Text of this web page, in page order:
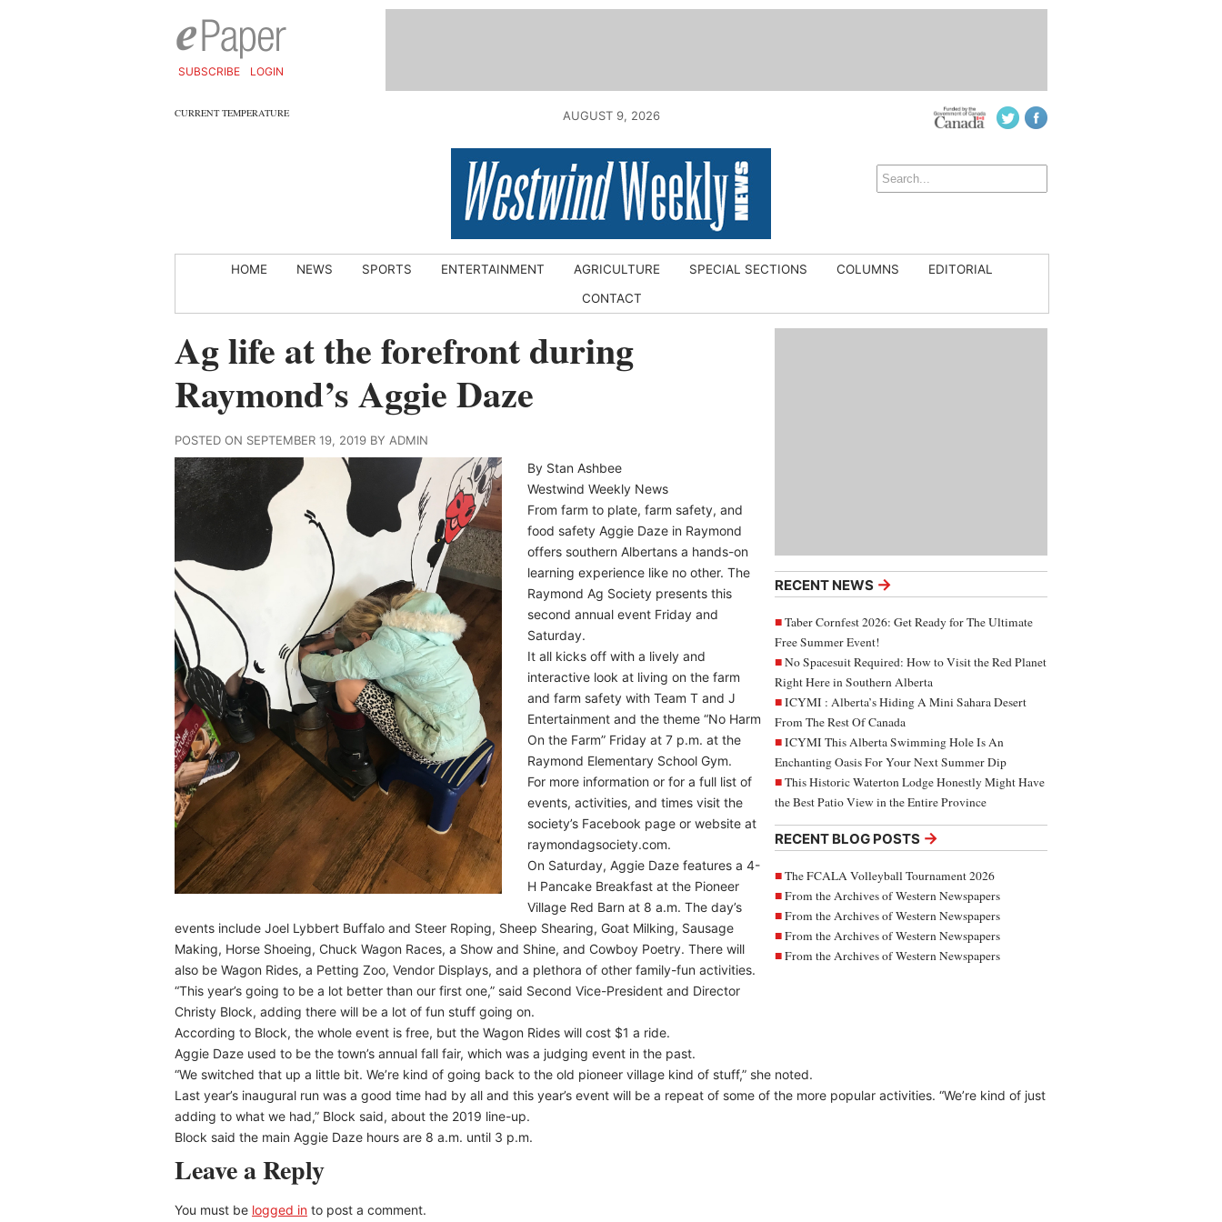
SUBSCRIBE LOGIN
CURRENT TEMPERATURE AUGUST 9, 2026
HOME NEWS SPORTS ENTERTAINMENT AGRICULTURE SPECIAL SECTIONS COLUMNS
EDITORIAL
CONTACT
RECENT NEWS →
Taber Cornfest 2026: Get Ready for The Ultimate
Free Summer Event!
No Spacesuit Required: How to Visit the Red Planet
Right Here in Southern Alberta
ICYMI : Alberta’s Hiding A Mini Sahara Desert
From The Rest Of Canada
ICYMI This Alberta Swimming Hole Is An
Enchanting Oasis For Your Next Summer Dip
This Historic Waterton Lodge Honestly Might Have
the Best Patio View in the Entire Province
RECENT BLOG POSTS →
The FCALA Volleyball Tournament 2026
From the Archives of Western Newspapers
From the Archives of Western Newspapers
From the Archives of Western Newspapers
From the Archives of Western Newspapers
Ag life at the forefront during
Raymond’s Aggie Daze
POSTED ON SEPTEMBER 19, 2019 BY ADMIN
By Stan Ashbee
Westwind Weekly News
From farm to plate, farm safety, and
food safety Aggie Daze in Raymond
offers southern Albertans a hands-on
learning experience like no other. The
Raymond Ag Society presents this
second annual event Friday and
Saturday.
It all kicks off with a lively and
interactive look at living on the farm
and farm safety with Team T and J
Entertainment and the theme “No Harm
On the Farm” Friday at 7 p.m. at the
Raymond Elementary School Gym.
For more information or for a full list of
events, activities, and times visit the
society’s Facebook page or website at
raymondagsociety.com.
On Saturday, Aggie Daze features a 4-
H Pancake Breakfast at the Pioneer
Village Red Barn at 8 a.m. The day’s
events include Joel Lybbert Buffalo and Steer Roping, Sheep Shearing, Goat Milking, Sausage
Making, Horse Shoeing, Chuck Wagon Races, a Show and Shine, and Cowboy Poetry. There will
also be Wagon Rides, a Petting Zoo, Vendor Displays, and a plethora of other family-fun activities.
“This year’s going to be a lot better than our first one,” said Second Vice-President and Director
Christy Block, adding there will be a lot of fun stuff going on.
According to Block, the whole event is free, but the Wagon Rides will cost $1 a ride.
Aggie Daze used to be the town’s annual fall fair, which was a judging event in the past.
“We switched that up a little bit. We’re kind of going back to the old pioneer village kind of stuff,” she noted.
Last year’s inaugural run was a good time had by all and this year’s event will be a repeat of some of the more popular activities. “We’re kind of just
adding to what we had,” Block said, about the 2019 line-up.
Block said the main Aggie Daze hours are 8 a.m. until 3 p.m.
Leave a Reply
You must be logged in to post a comment.